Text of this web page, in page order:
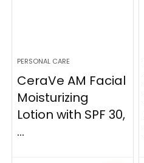
PERSONAL CARE
CeraVe AM Facial
Moisturizing
Lotion with SPF 30,
...